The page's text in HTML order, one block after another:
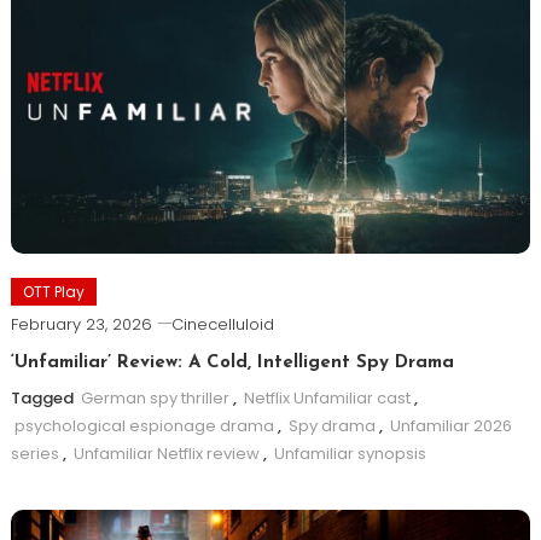
OTT Play
February 23, 2026 Cinecelluloid
‘Unfamiliar’ Review: A Cold, Intelligent Spy Drama
Tagged German spy thriller, Netflix Unfamiliar cast,
psychological espionage drama , Spy drama , Unfamiliar 2026
series , Unfamiliar Netflix review, Unfamiliar synopsis